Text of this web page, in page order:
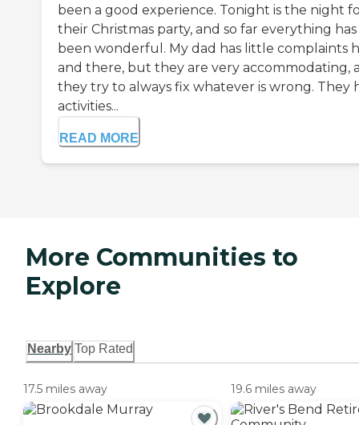
been a good experience. Tonight is the night
their Christmas party, and so far everything has
been wonderful. My dad has little complaints
and there, but they are very accommodating,
they try to always fix whatever is wrong. They
activities...
READ MORE
More Communities to
Explore
Nearby Top Rated
17.5 miles away 19.6 miles away